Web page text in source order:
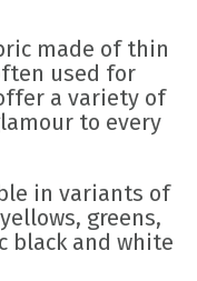
made of thin
used for
a variety of
to every
in variants of
greens,
black and white